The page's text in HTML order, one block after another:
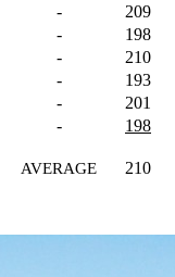
-
209
-
198
-
210
-
193
-
201
- 198
AVERAGE 210